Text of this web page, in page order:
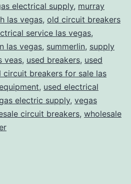
electrical supply, murray
las vegas, old circuit breakers
service las vegas,
las vegas, summerlin, supply
veas, used breakers, used
circuit breakers for sale las
, used electrical
electric supply, vegas
circuit breakers, wholesale